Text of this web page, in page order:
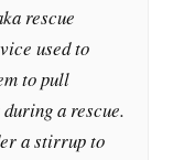
rescue
used to
to pull
a rescue.
a stirrup to